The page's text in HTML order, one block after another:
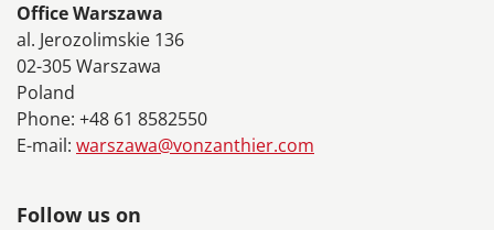
Office Warszawa
al. Jerozolimskie 136
02-305 Warszawa
Poland
Phone: +48 61 8582550
E-mail: warszawa@vonzanthier.com
Follow us on